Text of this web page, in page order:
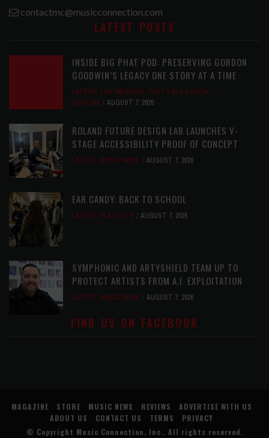
contactmc@musicconnection.com
LATEST POSTS
INSIDE BIG PHAT POD: PRESERVING GORDON
GOODWIN’S LEGACY ONE STORY AT A TIME
LATEST, LIVE REVIEWS, PHOTO BLOG SHOW
REVIEWS
AUGUST 7, 2026
ROLAND FUTURE DESIGN LAB LAUNCHES V-
STAGE ACCESSIBILITY PROOF OF CONCEPT
LATEST, MUSIC NEWS AUGUST 7, 2026
EAR CANDY: BACK TO SCHOOL
LATEST, PLAYLISTS AUGUST 7, 2026
SYMPHONIC AND ARTYSHIELD TEAM UP TO
PROTECT ARTISTS FROM A.I. EXPLOITATION
LATEST, MUSIC NEWS AUGUST 7, 2026
FIND US ON FACEBOOK
MAGAZINE STORE MUSIC NEWS REVIEWS
ADVERTISE WITH US
ABOUT US
CONTACT US TERMS
PRIVACY
© Copyright Music Connection, Inc. . All rights reserved.